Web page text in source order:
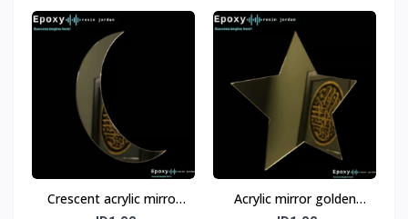
Crescent acrylic mirror
Acrylic mirror golden